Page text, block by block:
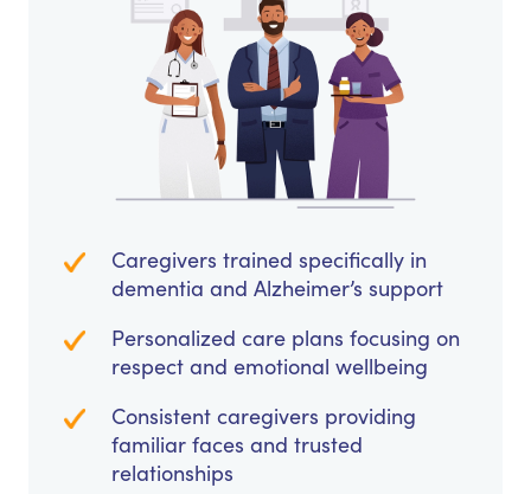
Caregivers trained specifically in
dementia and Alzheimer’s support
Personalized care plans focusing on
respect and emotional wellbeing
Consistent caregivers providing
familiar faces and trusted
relationships